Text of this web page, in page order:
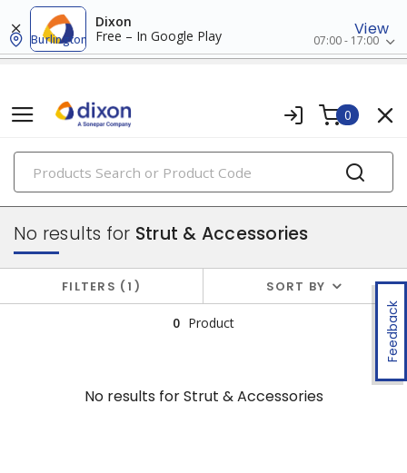
Dixon
Free – In Google Play
View
Burlington 07:00 - 17:00
0
PRODUCTS
conduit, raceway & strut
Feedback
No results for Strut & Accessories
FILTERS 1 SORT BY
0 Product
No results forStrut & Accessories